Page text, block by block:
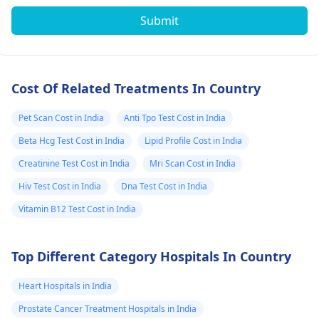
Submit
Cost Of Related Treatments In Country
Pet Scan Cost in India
Anti Tpo Test Cost in India
Beta Hcg Test Cost in India
Lipid Profile Cost in India
Creatinine Test Cost in India
Mri Scan Cost in India
Hiv Test Cost in India
Dna Test Cost in India
Vitamin B12 Test Cost in India
Top Different Category Hospitals In Country
Heart Hospitals in India
Prostate Cancer Treatment Hospitals in India